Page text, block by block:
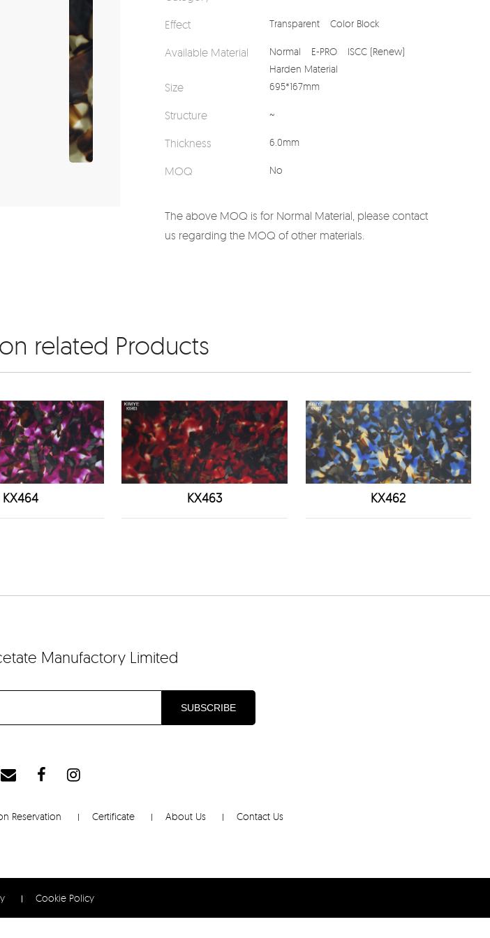
Effect Transparent Color Block
Available Material Normal E-PRO
ISCC (Renew)
Harden Material
Size 695*167mm
Structure ~
Thickness 6.0mm
MOQ No
The above MOQ is for Normal Material, please contact
us regarding the MOQ of other materials.
related Products
KX464 KX463 KX462
Manufactory Limited
Reservation Certificate About Us Contact Us
Cookie Policy